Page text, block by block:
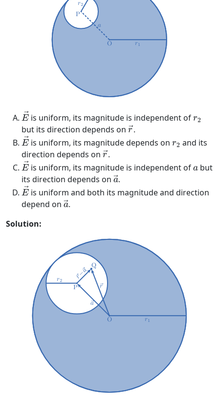
→
E
E→
is uniform, its magnitude is independent of r2
r2
but its direction depends on →
r
r→
.
→
E
E→
is uniform, its magnitude depends on r2
r2 and its
direction depends on →
r
r→
.
→
E
E→
is uniform, its magnitude is independent of a
abut
its direction depends on →
a
a→
.
→
E
E→
is uniform and both its magnitude and direction
depend on →
a
a →
.
Solution: